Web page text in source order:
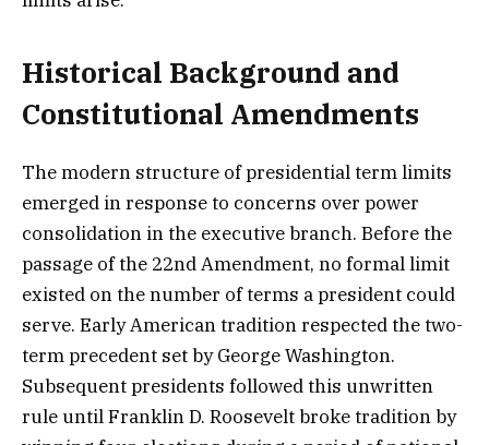
Historical Background and
Constitutional Amendments
The modern structure of presidential term limits
emerged in response to concerns over power
consolidation in the executive branch. Before the
passage of the 22nd Amendment, no formal limit
existed on the number of terms a president could
serve. Early American tradition respected the two-
term precedent set by George Washington.
Subsequent presidents followed this unwritten
rule until Franklin D. Roosevelt broke tradition by